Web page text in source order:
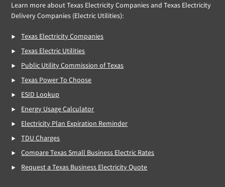
Learn more about Texas Electricity Companies and Texas Electricity
Delivery Companies (Electric Utilities):
Texas Electricity Companies
Texas Electric Utilities
Public Utility Commission of Texas
Texas Power To Choose
ESID Lookup
Energy Usage Calculator
Electricity Plan Expiration Reminder
TDU Charges
Compare Texas Small Business Electric Rates
Request a Texas Business Electricity Quote